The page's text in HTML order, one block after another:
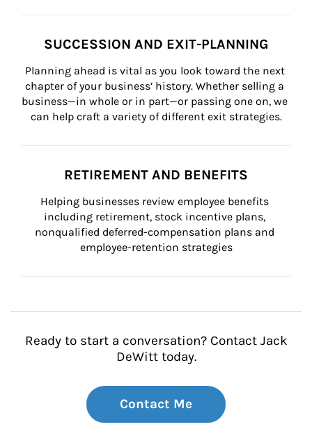
SUCCESSION AND EXIT-PLANNING
Planning ahead is vital as you look toward the next
chapter of your business’ history. Whether selling a
business—in whole or in part—or passing one on, we
can help craft a variety of different exit strategies.
RETIREMENT AND BENEFITS
Helping businesses review employee benefits
including retirement, stock incentive plans,
nonqualified deferred-compensation plans and
employee-retention strategies
Ready to start a conversation? Contact Jack
DeWitt today.
Contact Me